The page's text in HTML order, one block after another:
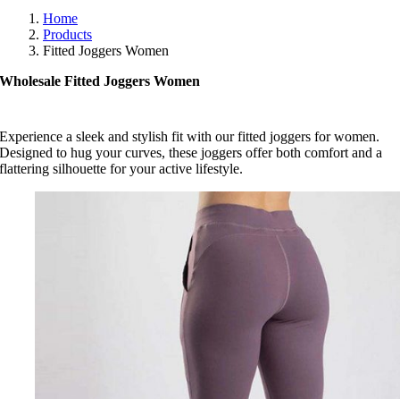
Home
Products
Fitted Joggers Women
Wholesale Fitted Joggers Women
Experience a sleek and stylish fit with our fitted joggers for women.
Designed to hug your curves, these joggers offer both comfort and a
flattering silhouette for your active lifestyle.